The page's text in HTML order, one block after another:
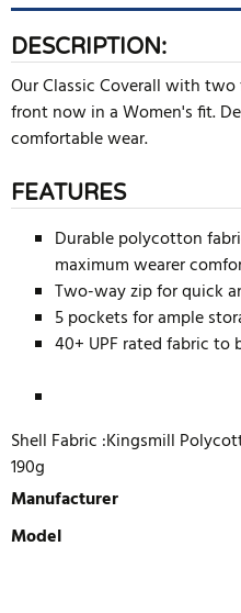
DESCRIPTION:
Our Classic Coverall with
front now in a Women's fit.
comfortable wear.
FEATURES
Durable polycotton
maximum wearer
Two-way zip for quick
5 pockets for ample
40+ UPF rated fabric to
Shell Fabric :Kingsmill
190g
Manufacturer
Model